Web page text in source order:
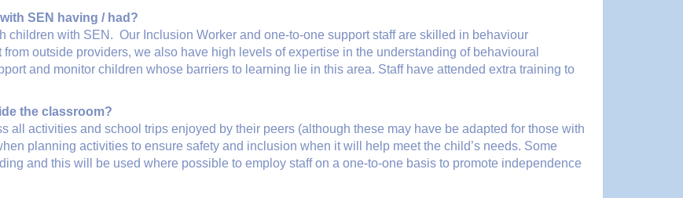
SEN having / had?
children with SEN. Our Inclusion Worker and one-to-one support staff are skilled in behaviour
outside providers, we also have high levels of expertise in the understanding of behavioural
and monitor children whose barriers to learning lie in this area. Staff have attended extra training to
the classroom?
all activities and school trips enjoyed by their peers (although these may have be adapted for those with
planning activities to ensure safety and inclusion when it will help meet the child’s needs. Some
and this will be used where possible to employ staff on a one-to-one basis to promote independence